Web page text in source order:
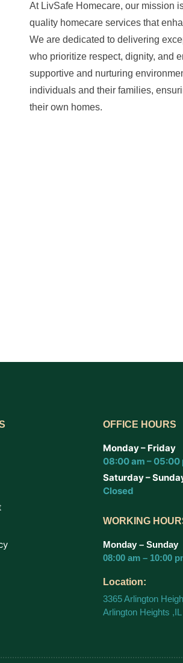
At LivSafe Homecare, our mission
quality homecare services that
We are dedicated to delivering
who prioritize respect, dignity, and
supportive and nurturing
individuals and their families,
their own homes.
OFFICE HOURS
Monday – Friday
08:00 am – 05:00
Saturday –
Closed
WORKING
Monday – Sunday
08:00 am – 10:00
Location:
3365 Arlington
Arlington Heights